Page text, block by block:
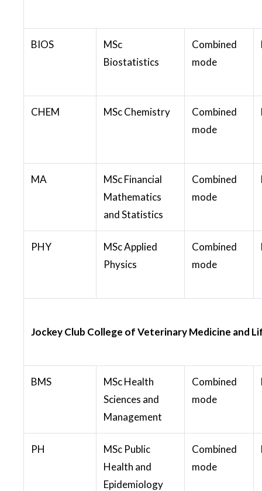
BIOS
MSc
Biostatistics
Combined
mode
CHEM MSc Chemistry
Combined
mode
MA
MSc Financial
Mathematics
and Statistics
Combined
mode
PHY
MSc Applied
Physics
Combined
mode
Jockey Club College of Veterinary Medicine and
BMS
MSc Health
Sciences and
Management
Combined
mode
PH
MSc Public
Health and
Epidemiology
Combined
mode